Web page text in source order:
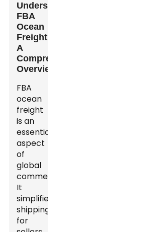
Understanding
FBA
Ocean
Freight:
A
Comprehensive
Overview
FBA
ocean
freight
is an
essential
aspect
of
global
commerce.
It
simplifies
shipping
for